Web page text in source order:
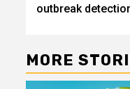
outbreak
MORE